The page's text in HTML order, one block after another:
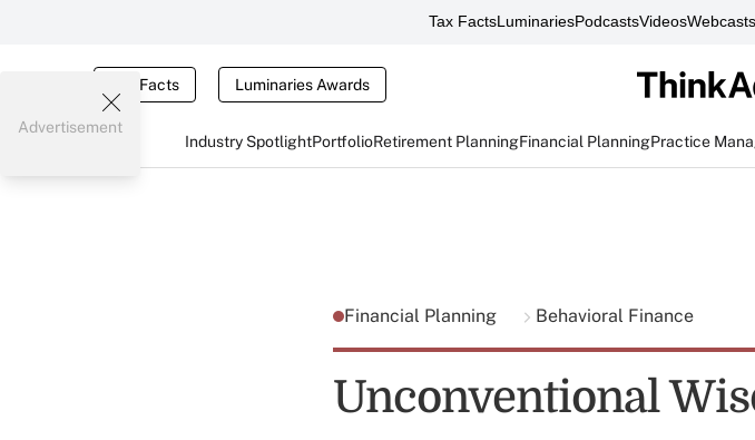
Tax FactsLuminariesPodcastsVideosWebcasts
Tax Facts Luminaries Awards
Industry SpotlightPortfolioRetirement PlanningFinancial PlanningPractice
Advertisement
Financial Planning Behavioral Finance
Unconventional